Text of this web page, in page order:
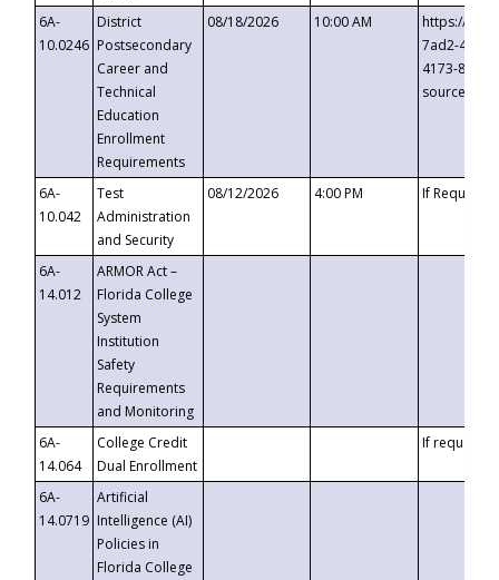
6A-
10.0246
District
Postsecondary
Career and
Technical
Education
Enrollment
Requirements
08/18/2026 10:00 AM
https://
7ad2-4249-
4173-8c1c-
6A-
10.042
Test
Administration
and Security
08/12/2026 4:00 PM If
6A-
14.012
ARMOR Act –
Florida College
System
Institution
Safety
Requirements
and Monitoring
6A-
14.064
College Credit
Dual Enrollment
If requested
6A-
14.0719
Artificial
Intelligence (AI)
Policies in
Florida College